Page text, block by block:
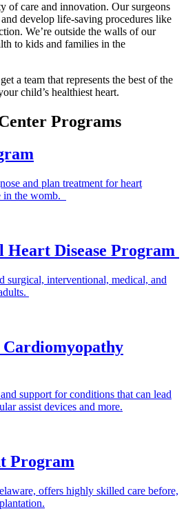
of care and innovation. Our surgeons
develop life-saving procedures like
We’re outside the walls of our
to kids and families in the
a team that represents the best of the
child’s healthiest heart.
Programs
and plan treatment for heart
in the womb.
Heart Disease Program
surgical, interventional, medical, and
support for conditions that can lead
assist devices and more.
Program
offers highly skilled care before,